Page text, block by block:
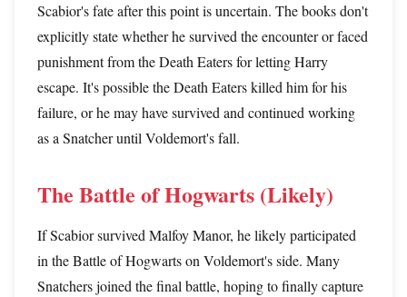
Scabior's fate after this point is uncertain. The books don't
explicitly state whether he survived the encounter or faced
punishment from the Death Eaters for letting Harry
escape. It's possible the Death Eaters killed him for his
failure, or he may have survived and continued working
as a Snatcher until Voldemort's fall.
The Battle of Hogwarts (Likely)
If Scabior survived Malfoy Manor, he likely participated
in the Battle of Hogwarts on Voldemort's side. Many
Snatchers joined the final battle, hoping to finally capture